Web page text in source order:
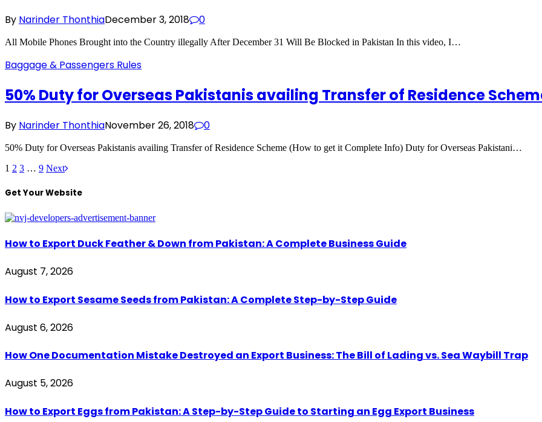
By Narinder ThonthiaDecember 3, 2018 0
All Mobile Phones Brought into the Country illegally After December 31 Will Be Blocked in Pakistan In this video, I…
Baggage & Passengers Rules
50% Duty for Overseas Pakistanis availing Transfer of Residence
By Narinder ThonthiaNovember 26, 2018 0
50% Duty for Overseas Pakistanis availing Transfer of Residence Scheme (How to get it Complete Info) Duty for Overseas Pakistani…
1 2 3 … 9 Next
Get Your Website
How to Export Duck Feather & Down from Pakistan: A Complete Business Guide
August 7, 2026
How to Export Sesame Seeds from Pakistan: A Complete Step-by-Step Guide
August 6, 2026
How One Documentation Mistake Destroyed an Export Business: The Bill of Lading vs. Sea Waybill Trap
August 5, 2026
How to Export Eggs from Pakistan: A Step-by-Step Guide to Starting an Egg Export Business